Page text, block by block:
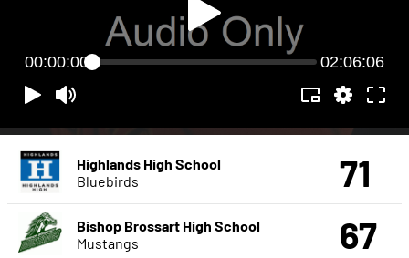
00:00:00 02:06:06
Highlands High School
Bluebirds
71
Bishop Brossart High School
Mustangs
67